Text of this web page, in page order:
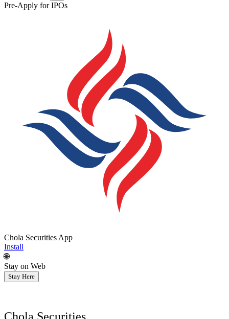
Pre-Apply for IPOs
Chola Securities App
Install
🌐
Stay on Web
Stay Here
Chola Securities